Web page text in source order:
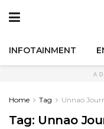
INFOTAINMENT
Home Tag Unnao
Tag: Unnao